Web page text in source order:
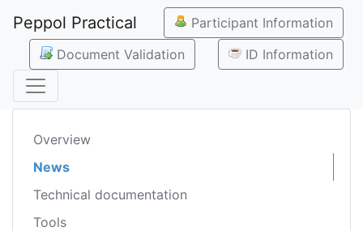
Peppol Practical
Participant Information
Document Validation
ID Information
Overview
News
Technical documentation
Tools